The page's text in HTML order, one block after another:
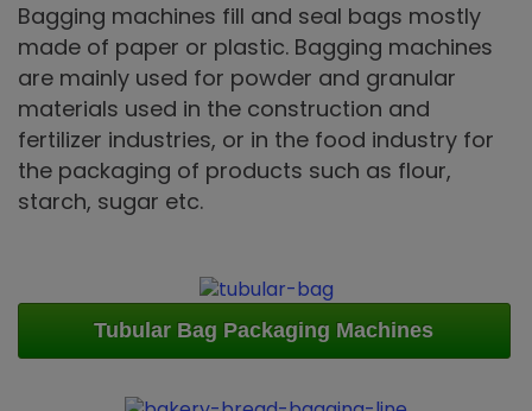
Bagging machines fill and seal bags mostly
made of paper or plastic. Bagging machines
are mainly used for powder and granular
materials used in the construction and
fertilizer industries, or in the food industry for
the packaging of products such as flour,
starch, sugar etc.
Tubular Bag Packaging Machines